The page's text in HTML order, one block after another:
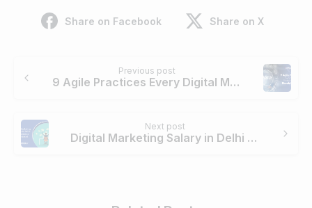
Share on Facebook Share on X
Reading
Previous post
9 Agile Practices Every Digital Marketing Team Should Adopt
Next post
Digital Marketing Salary in Delhi For Freshers & Experienced